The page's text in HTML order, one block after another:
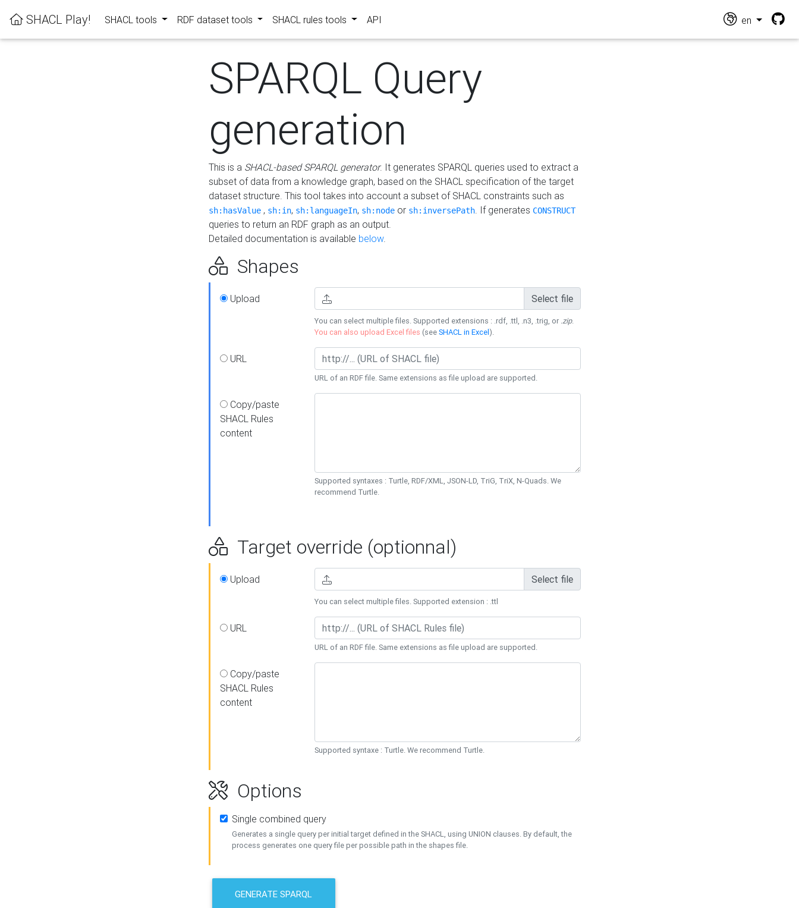
SHACL Play! SHACL tools RDF dataset tools SHACL rules tools API en
SPARQL Query
generation
This is a SHACL-based SPARQL generator. It generates SPARQL queries used to extract a
subset of data from a knowledge graph, based on the SHACL specification of the target
dataset structure. This tool takes into account a subset of SHACL constraints such as
sh:hasValue , sh:in, sh:languageIn, sh:node or sh:inversePath. If generates CONSTRUCT
queries to return an RDF graph as an output.
Detailed documentation is available below.
Shapes
Upload Select file
You can select multiple files. Supported extensions : .rdf, .ttl, .n3, .trig, or .zip.
You can also upload Excel files (seeSHACL in Excel).
URL
URL of an RDF file. Same extensions as file upload are supported.
Copy/paste
SHACL Rules
content
Supported syntaxes : Turtle, RDF/XML, JSON-LD, TriG, TriX, N-Quads. We
recommend Turtle.
Target override (optionnal)
Upload Select file
You can select multiple files. Supported extension : .ttl
URL
URL of an RDF file. Same extensions as file upload are supported.
Copy/paste
SHACL Rules
content
Supported syntaxe : Turtle. We recommend Turtle.
Options
Single combined query
Generates a single query per initial target defined in the SHACL, using UNION clauses. By default, the
process generates one query file per possible path in the shapes file.
GENERATE SPARQL